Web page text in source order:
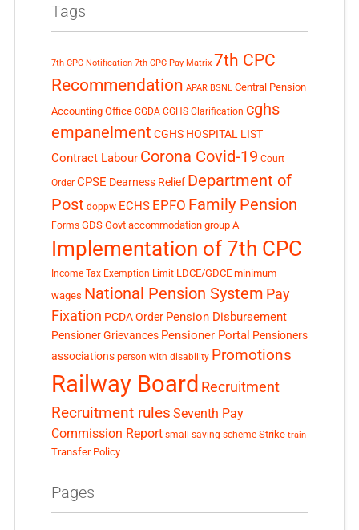
Tags
7th CPC Notification 7th CPC Pay Matrix 7th CPC
Recommendation APAR BSNL Central Pension
Accounting Office CGDA CGHS Clarification cghs
empanelment CGHS HOSPITAL LIST
Contract Labour Corona Covid-19 Court
Order CPSE Dearness Relief Department of
Post doppw ECHS EPFO Family Pension
Forms GDS Govt accommodation group A
Implementation of 7th CPC
Income Tax Exemption Limit LDCE/GDCE minimum
wages National Pension System Pay
Fixation PCDA Order Pension Disbursement
Pensioner Grievances Pensioner Portal Pensioners
associations person with disability Promotions
Railway Board Recruitment
Recruitment rules Seventh Pay
Commission Report small saving scheme Strike train
Transfer Policy
Pages